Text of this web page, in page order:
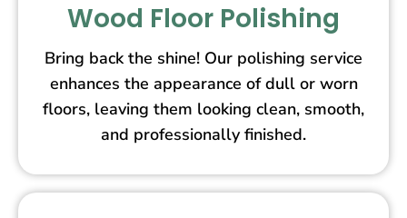
Wood Floor Polishing
Bring back the shine! Our polishing service
enhances the appearance of dull or worn
floors, leaving them looking clean, smooth,
and professionally finished.